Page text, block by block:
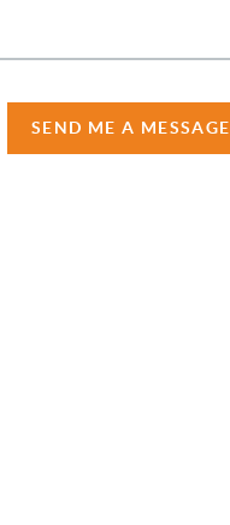
SEND ME A MESSAGE